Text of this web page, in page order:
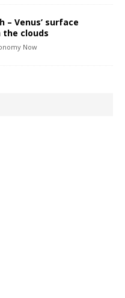
– Venus’ surface
clouds
Now